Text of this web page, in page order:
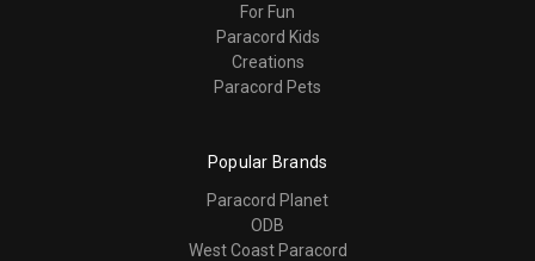
For Fun
Paracord Kids
Creations
Paracord Pets
Popular Brands
Paracord Planet
ODB
West Coast Paracord